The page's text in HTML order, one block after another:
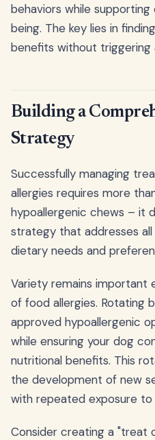
behaviors while
being. The key lies in
benefits without triggering
Building a
Strategy
Successfully managing
allergies requires more
hypoallergenic chews – it
strategy that addresses
dietary needs and
Variety remains important
of food allergies. Rotating
approved hypoallergenic
while ensuring your dog
nutritional benefits. This
the development of new
with repeated exposure to
Consider creating a "treat